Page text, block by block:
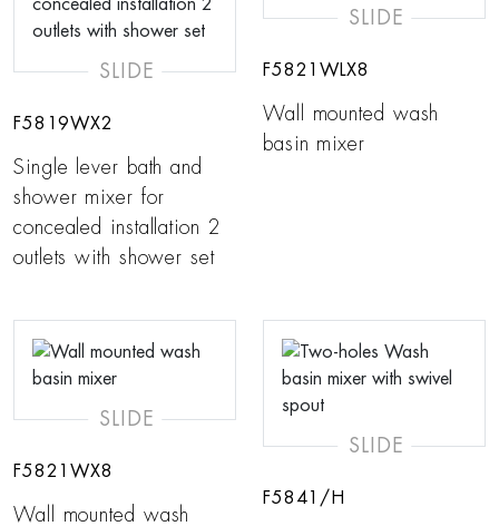
SLIDE
F5819WX2
Single lever bath and
shower mixer for
concealed installation 2
outlets with shower set
SLIDE
F5821WLX8
Wall mounted wash
basin mixer
SLIDE
F5821WX8
Wall mounted wash
SLIDE
F5841/H